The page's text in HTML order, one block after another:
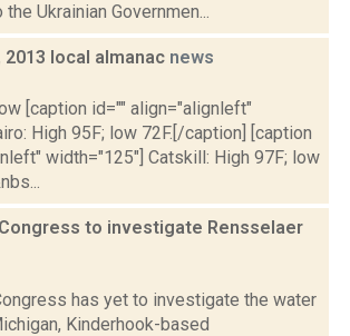
Ukrainian Governmen...
2013 local almanac news
[caption id="" align="alignleft"
High 95F; low 72F.[/caption] [caption
width="125"] Catskill: High 97F; low
to investigate Rensselaer
has yet to investigate the water
Kinderhook-based